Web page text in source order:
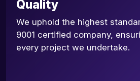
Quality
We uphold the highest
9001 certified company,
every project we undertake.